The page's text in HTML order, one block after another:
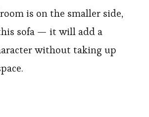
is on the smaller side,
sofa — it will add a
without taking up